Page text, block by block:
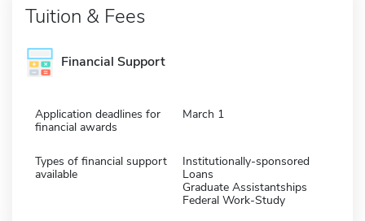
Tuition & Fees
Financial Support
Application deadlines for
financial awards
March 1
Types of financial support
available
Institutionally-sponsored
Loans
Graduate Assistantships
Federal Work-Study